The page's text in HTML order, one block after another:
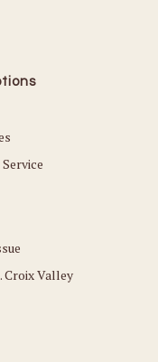
Croix Valley